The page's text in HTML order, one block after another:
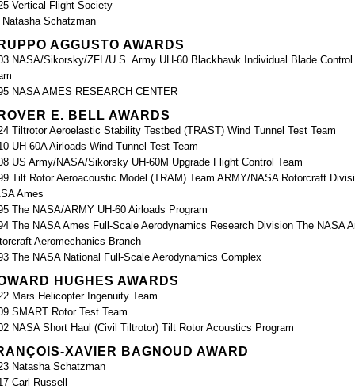
Vertical Flight Society
Natasha Schatzman
AGGUSTO AWARDS
NASA/Sikorsky/ZFL/U.S. Army UH-60 Blackhawk Individual Blade Control
NASA AMES RESEARCH CENTER
E. BELL AWARDS
Tiltrotor Aeroelastic Stability Testbed (TRAST) Wind Tunnel Test Team
UH-60A Airloads Wind Tunnel Test Team
US Army/NASA/Sikorsky UH-60M Upgrade Flight Control Team
Tilt Rotor Aeroacoustic Model (TRAM) Team ARMY/NASA Rotorcraft
Ames
The NASA/ARMY UH-60 Airloads Program
The NASA Ames Full-Scale Aerodynamics Research Division The NASA
Aeromechanics Branch
The NASA National Full-Scale Aerodynamics Complex
HUGHES AWARDS
Mars Helicopter Ingenuity Team
SMART Rotor Test Team
NASA Short Haul (Civil Tiltrotor) Tilt Rotor Acoustics Program
XAVIER BAGNOUD AWARD
Natasha Schatzman
Carl Russell